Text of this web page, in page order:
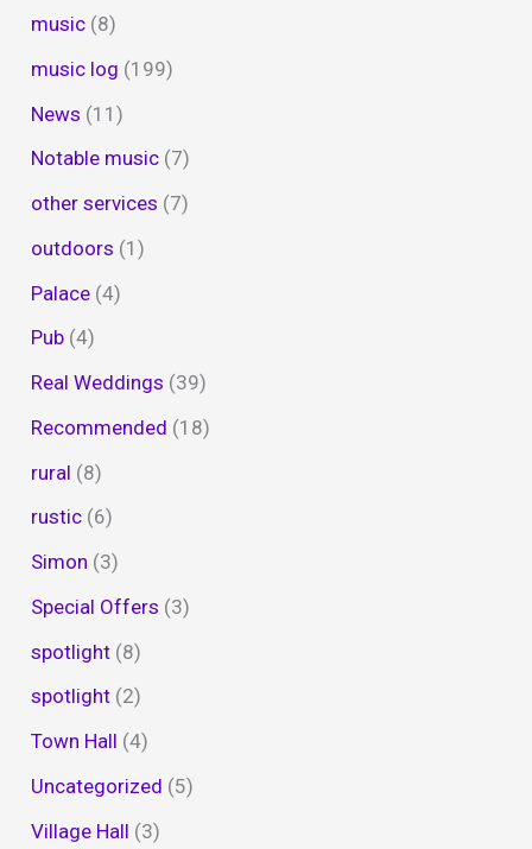
music (8)
music log (199)
News (11)
Notable music (7)
other services (7)
outdoors (1)
Palace (4)
Pub (4)
Real Weddings (39)
Recommended (18)
rural (8)
rustic (6)
Simon (3)
Special Offers (3)
spotlight (8)
spotlight (2)
Town Hall (4)
Uncategorized (5)
Village Hall (3)